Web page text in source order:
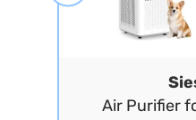
Air Purifier